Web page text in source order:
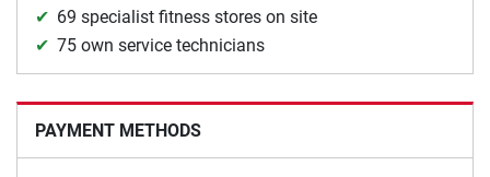
69 specialist fitness stores on site
75 own service technicians
PAYMENT METHODS